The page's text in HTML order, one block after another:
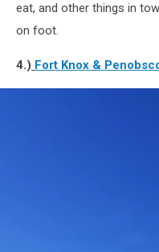
eat, and other things in
on foot.
4.) Fort Knox &